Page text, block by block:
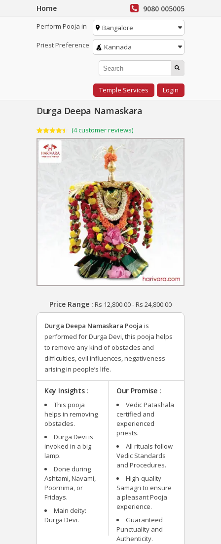
Home 9080 005005
Perform Pooja in
Bangalore
Priest Preference
Kannada
Temple Services Login
Durga Deepa Namaskara
Rated4.50
out of 5
based on
4
customer
ratings
(4customer reviews)
Price Range : Rs 12,800.00-Rs 24,800.00
Durga Deepa Namaskara Pooja is
performed for Durga Devi, this pooja helps
to remove any kind of obstacles and
difficulties, evil influences, negativeness
arising in people’s life.
Key Insights :
This pooja
helps in removing
obstacles.
Durga Devi is
invoked in a big
lamp.
Done during
Ashtami, Navami,
Poornima, or
Fridays.
Main deity:
Durga Devi.
Our Promise :
Vedic Patashala
certified and
experienced
priests.
All rituals follow
Vedic Standards
and Procedures.
High-quality
Samagri to ensure
a pleasant Pooja
experience.
Guaranteed
Punctuality and
Authenticity.